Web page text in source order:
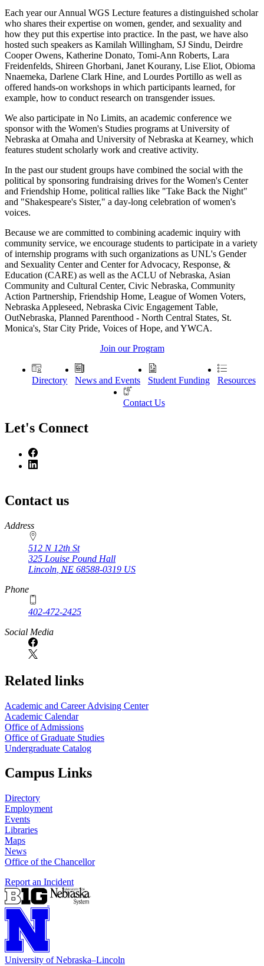
Each year our Annual WGS Lecture features a distinguished scholar
who shares their expertise on women, gender, and sexuality and
how they put this expertise into practice. In the past, we have also
hosted such speakers as Kamilah Willingham, SJ Sindu, Deirdre
Cooper Owens, Katherine Donato, Tomi-Ann Roberts, Lara
Freidenfelds, Shireen Ghorbani, Janet Kourany, Lise Eliot, Obioma
Nnaemeka, Darlene Clark Hine, and Lourdes Portillo as well as
offered hands-on workshops in which participants learned, for
example, how to conduct research on transgender issues.
We also participate in No Limits, an academic conference we
sponsor with the Women's Studies programs at University of
Nebraska at Omaha and University of Nebraska at Kearney, which
features student scholarly work and creative activity.
In the past our student groups have combined the social with the
political by sponsoring fundraising drives for the Women's Center
and Friendship Home, political rallies like "Take Back the Night"
and "Shakespeare's Sister," a day-long celebration of women's
voices.
Because we are committed to combining academic inquiry with
community service, we encourage students to participate in a variety
of internship programs with such organizations as UNL's Gender
and Sexuality Center and Center for Advocacy, Response, &
Education (CARE) as well as the ACLU of Nebraska, Asian
Community and Cultural Center, Civic Nebraska, Community
Action Partnership, Friendship Home, League of Women Voters,
Nebraska Appleseed, Nebraska Civic Engagement Table,
OutNebraska, Planned Parenthood - North Central States, St.
Monica's, Star City Pride, Voices of Hope, and YWCA.
Join our Program
Directory News and Events Student Funding Resources
Contact Us
Let's Connect
Contact us
https://
www.unl.edu
Address
512 N 12th St
325 Louise Pound Hall
Lincoln NE 68588-0319 US
Phone
402-472-2425
Social Media
Related links
Academic and Career Advising Center
Academic Calendar
Office of Admissions
Office of Graduate Studies
Undergraduate Catalog
Campus Links
Directory
Employment
Events
Libraries
Maps
News
Office of the Chancellor
Report an Incident
University of Nebraska–Lincoln